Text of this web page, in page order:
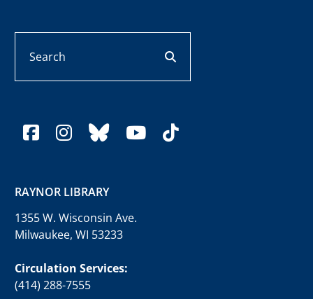
facebook
instagram
blueskyyoutube
tiktok
RAYNOR LIBRARY
1355 W. Wisconsin Ave.
Milwaukee, WI 53233
Circulation Services:
(414) 288-7555